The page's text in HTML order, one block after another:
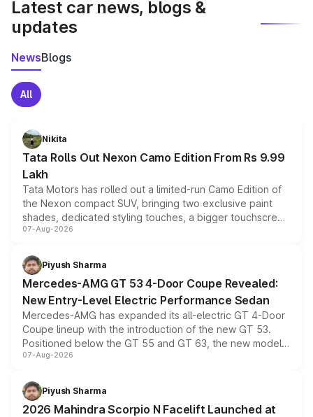
Latest car news, blogs &
updates
NewsBlogs
All
Nikita
Tata Rolls Out Nexon Camo Edition From Rs 9.99
Lakh
Tata Motors has rolled out a limited-run Camo Edition of
the Nexon compact SUV, bringing two exclusive paint
shades, dedicated styling touches, a bigger touchscreen
and a built-in dashcam, while keeping the existing range
choices unchanged across the model lineup for buyers.
07-Aug-2026
Piyush Sharma
Mercedes-AMG GT 53 4-Door Coupe Revealed:
New Entry-Level Electric Performance Sedan
Mercedes-AMG has expanded its all-electric GT 4-Door
Coupe lineup with the introduction of the new GT 53.
Positioned below the GT 55 and GT 63, the new model
combines dual-motor all-wheel drive, a high-performance
more accessible entry point into the brand's latest
electric performance sedan range.
07-Aug-2026
Piyush Sharma
2026 Mahindra Scorpio N Facelift Launched at